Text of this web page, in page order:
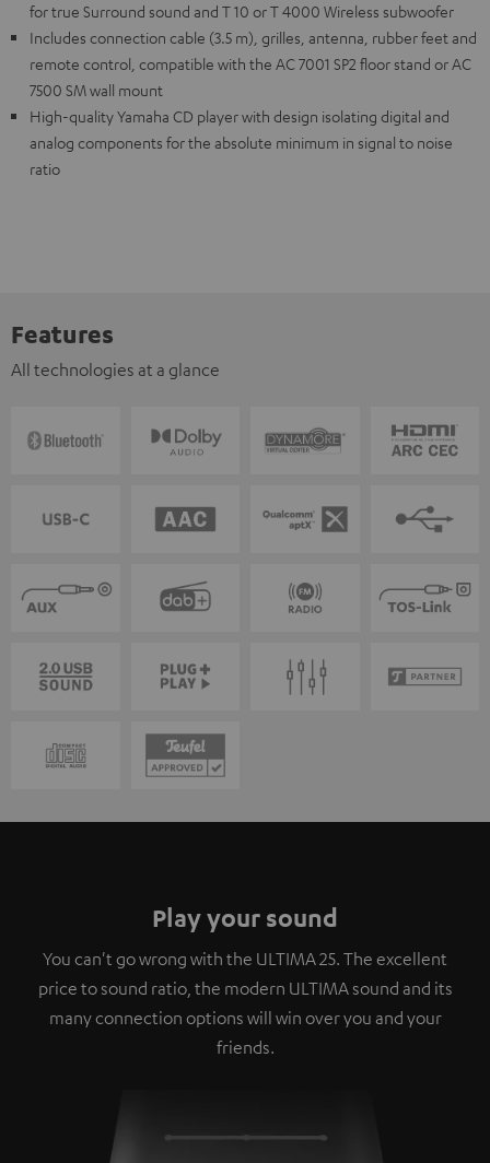
for true Surround sound and T 10 or T 4000 Wireless subwoofer
Includes connection cable (3.5 m), grilles, antenna, rubber feet and
remote control, compatible with the AC 7001 SP2 floor stand or AC
7500 SM wall mount
High-quality Yamaha CD player with design isolating digital and
analog components for the absolute minimum in signal to noise
ratio
Features
All technologies at a glance
Play your sound
You can't go wrong with the ULTIMA 25. The excellent
price to sound ratio, the modern ULTIMA sound and its
many connection options will win over you and your
friends.